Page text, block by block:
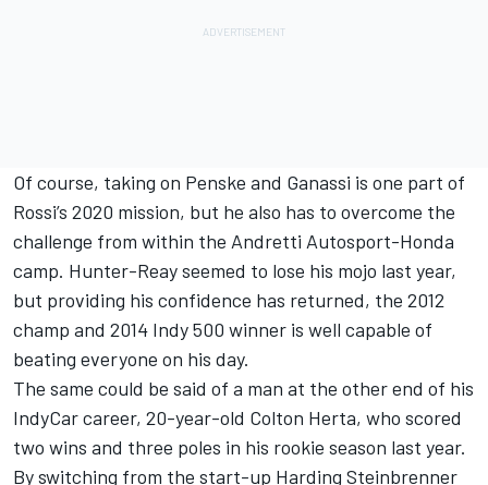
Of course, taking on Penske and Ganassi is one part of
Rossi’s 2020 mission, but he also has to overcome the
challenge from within the Andretti Autosport-Honda
camp. Hunter-Reay seemed to lose his mojo last year,
but providing his confidence has returned, the 2012
champ and 2014 Indy 500 winner is well capable of
beating everyone on his day.
The same could be said of a man at the other end of his
IndyCar career, 20-year-old Colton Herta, who scored
two wins and three poles in his rookie season last year.
By switching from the start-up Harding Steinbrenner